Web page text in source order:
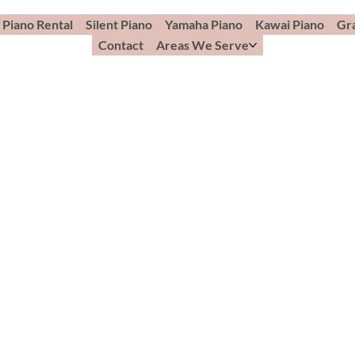
Piano Rental Silent Piano Yamaha Piano Kawai Piano
Contact
Areas We Serve